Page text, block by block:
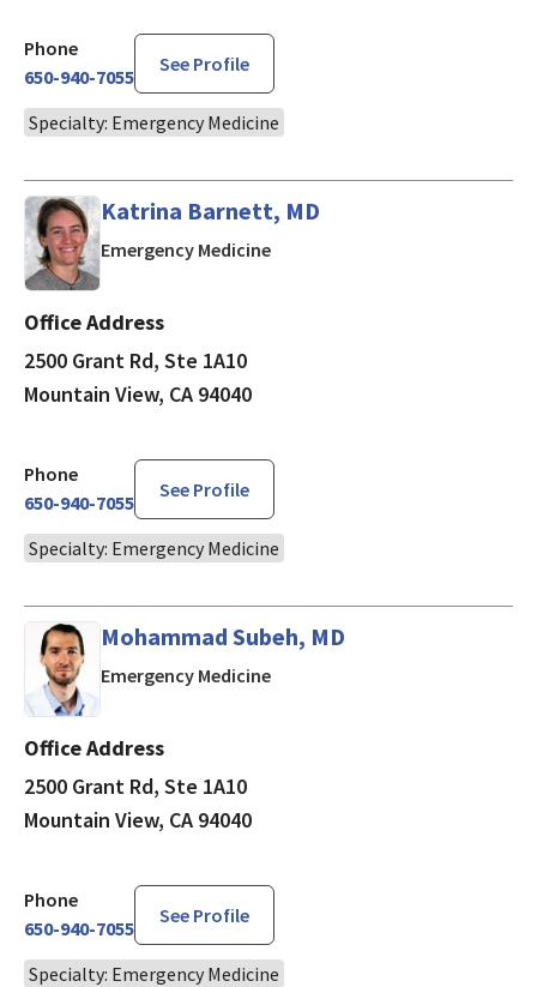
Phone
650-940-7055
See Profile
Specialty: Emergency Medicine
Katrina Barnett, MD
Emergency Medicinein Mountain View, CA
Office Address
2500 Grant Rd, Ste 1A10
Mountain View, CA 94040
Phone
650-940-7055
See Profile
Specialty: Emergency Medicine
Mohammad Subeh, MD
Emergency Medicinein Mountain View, CA
Office Address
2500 Grant Rd, Ste 1A10
Mountain View, CA 94040
Phone
650-940-7055
See Profile
Specialty: Emergency Medicine